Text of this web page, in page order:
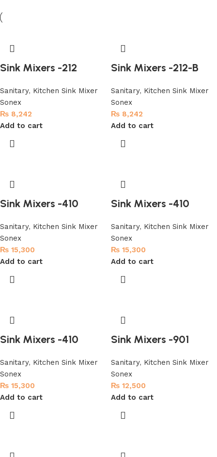
Sink Mixers -212
Sanitary, Kitchen Sink Mixer
Sonex
₨ 8,242
Add to cart
Sink Mixers -212-B
Sanitary, Kitchen Sink Mixer
Sonex
₨ 8,242
Add to cart
Sink Mixers -410
Sanitary, Kitchen Sink Mixer
Sonex
₨ 15,300
Add to cart
Sink Mixers -410
Sanitary, Kitchen Sink Mixer
Sonex
₨ 15,300
Add to cart
Sink Mixers -410
Sanitary, Kitchen Sink Mixer
Sonex
₨ 15,300
Add to cart
Sink Mixers -901
Sanitary, Kitchen Sink Mixer
Sonex
₨ 12,500
Add to cart